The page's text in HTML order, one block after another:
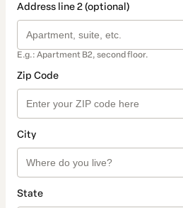
Address line 2 (optional)
E.g.: Apartment B2, second floor.
Zip Code
City
State